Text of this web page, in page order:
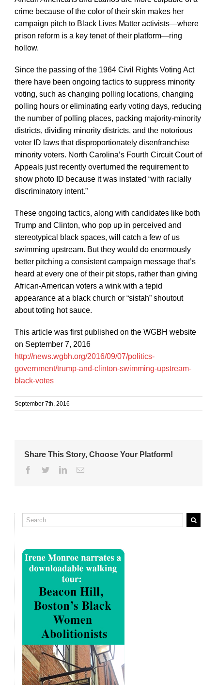
crime because of the color of their skin makes her
campaign pitch to Black Lives Matter activists—where
prison reform is a key tenet of their platform—ring
hollow.
Since the passing of the 1964 Civil Rights Voting Act
there have been ongoing tactics to suppress minority
voting, such as changing polling locations, changing
polling hours or eliminating early voting days, reducing
the number of polling places, packing majority-minority
districts, dividing minority districts, and the notorious
voter ID laws that disproportionately disenfranchise
minority voters. North Carolina’s Fourth Circuit Court of
Appeals just recently overturned the requirement to
show photo ID because it was instated “with racially
discriminatory intent.”
These ongoing tactics, along with candidates like both
Trump and Clinton, who pop up in perceived and
stereotypical black spaces, will catch a few of us
swimming upstream. But they would do enormously
better pitching a consistent campaign message that’s
heard at every one of their pit stops, rather than giving
African-American voters a wink with a tepid
appearance at a black church or “sistah” shoutout
about toting hot sauce.
This article was first published on the WGBH website
on September 7, 2016
http://news.wgbh.org/2016/09/07/politics-
government/trump-and-clinton-swimming-upstream-
black-votes
September 7th, 2016
Share This Story, Choose Your Platform!
Facebook
TwitterLinkedinEmail